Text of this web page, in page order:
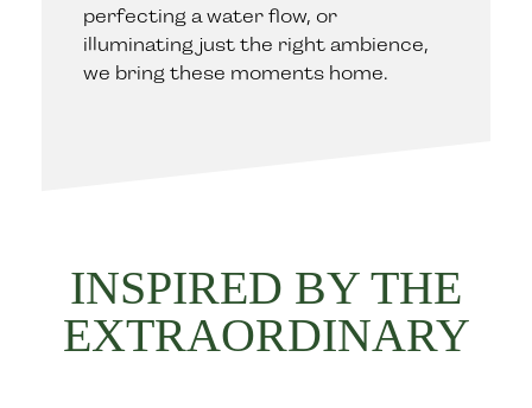
perfecting a water flow, or
illuminating just the right ambience,
we bring these moments home.
INSPIRED BY THE
EXTRAORDINARY